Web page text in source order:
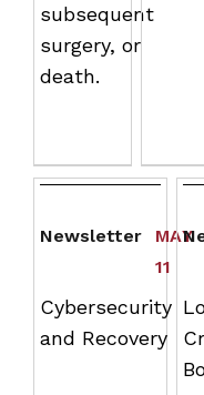
subsequent
surgery, or
death.
MAY
11
Newsletter
Cybersecurity
and Recovery